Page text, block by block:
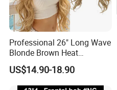
Professional 26" Long Wave
Blonde Brown Heat
Resistant Fiber 13X4 Lace
Front Synthetic Wig for
Women
US$14.90-18.90